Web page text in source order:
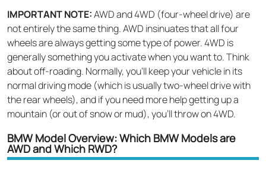
IMPORTANT NOTE:AWD and 4WD (four-wheel drive) are
not entirely the same thing. AWD insinuates that all four
wheels are always getting some type of power. 4WD is
generally something you activate when you want to. Think
about off-roading. Normally, you’ll keep your vehicle in its
normal driving mode (which is usually two-wheel drive with
the rear wheels), and if you need more help getting up a
mountain (or out of snow or mud), you’ll throw on 4WD.
BMW Model Overview: Which BMW Models are
AWD and Which RWD?